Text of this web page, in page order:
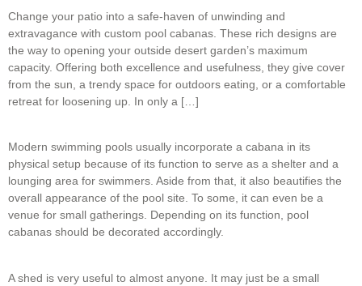
Change your patio into a safe-haven of unwinding and
extravagance with custom pool cabanas. These rich designs are
the way to opening your outside desert garden’s maximum
capacity. Offering both excellence and usefulness, they give cover
from the sun, a trendy space for outdoors eating, or a comfortable
retreat for loosening up. In only a […]
Modern swimming pools usually incorporate a cabana in its
physical setup because of its function to serve as a shelter and a
lounging area for swimmers. Aside from that, it also beautifies the
overall appearance of the pool site. To some, it can even be a
venue for small gatherings. Depending on its function, pool
cabanas should be decorated accordingly.
A shed is very useful to almost anyone. It may just be a small